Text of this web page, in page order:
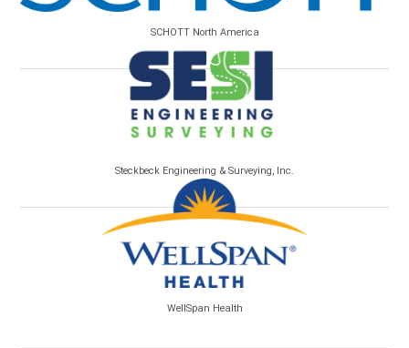
SCHOTT North America
Steckbeck Engineering & Surveying, Inc.
WellSpan Health